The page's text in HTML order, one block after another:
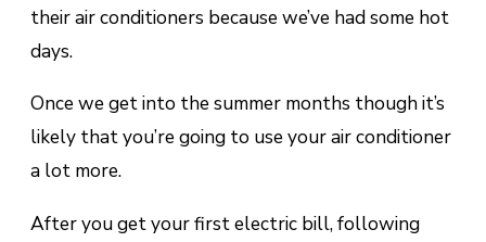
their air conditioners because we’ve had some hot
days.
Once we get into the summer months though it’s
likely that you’re going to use your air conditioner
a lot more.
After you get your first electric bill, following